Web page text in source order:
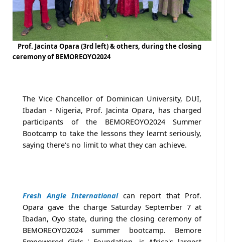
Prof. Jacinta Opara (3rd left) & others, during the closing
ceremony of BEMOREOYO2024
The Vice Chancellor of Dominican University, DUI,
Ibadan - Nigeria, Prof. Jacinta Opara, has charged
participants of the BEMOREOYO2024 Summer
Bootcamp to take the lessons they learnt seriously,
saying there's no limit to what they can achieve.
Fresh Angle Internationalcan report that Prof.
Opara gave the charge Saturday September 7 at
Ibadan, Oyo state, during the closing ceremony of
BEMOREOYO2024 summer bootcamp. Bemore